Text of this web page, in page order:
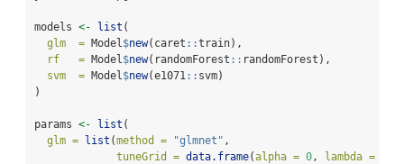
models <- list (
glm  = Model$new(caret ::train),
rf   = Model$new(randomForest :: randomForest),
svm  = Model$new(e1071:: svm)
)
params <- list (
glm =
list (method = "glmnet" ,
tuneGrid = data.frame(alpha = 0, lambda =